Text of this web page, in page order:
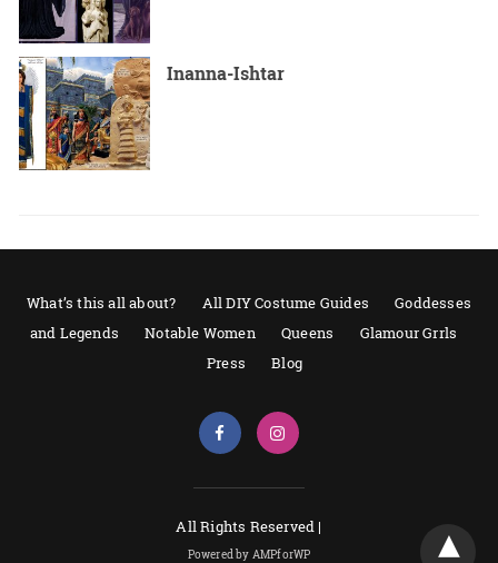
Inanna-Ishtar
What’s this all about? All DIY Costume Guides
Goddesses
and Legends
Notable Women Queens
Glamour Grrls
Press
Blog
All Rights Reserved |
Powered by AMPforWP